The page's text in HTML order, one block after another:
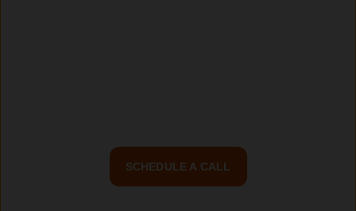
SCHEDULE A CALL